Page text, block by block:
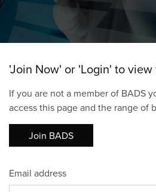
'Join Now' or 'Login' to
If you are not a member of BADS
access this page and the range of
Join BADS
Email address